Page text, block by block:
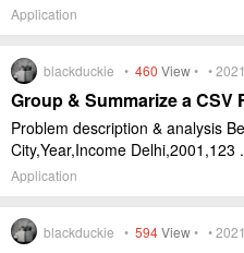
Application
blackduckie • 460 View• •
Group & Summarize a CSV
Problem description & analysis
City,Year,Income Delhi,2001,123
Application
blackduckie • 594View• •